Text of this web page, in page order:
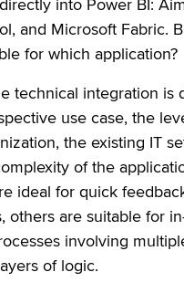
into Power BI:
and Microsoft Fabric.
for which application?
technical integration is
use case, the
the existing IT
of the
ideal for quick
others are suitable for
involving
of logic.